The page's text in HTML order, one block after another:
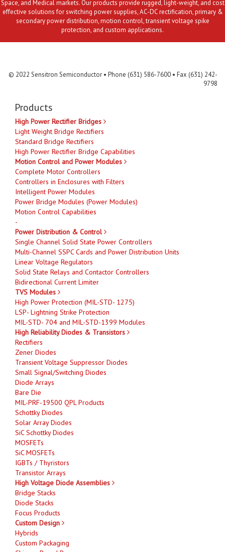
Space, and Medical markets. Our products provide rugged, light-weight, and cost
effective solutions for switching power supplies, AC-DC rectification, primary &
secondary power distribution, motion control, transient voltage spike
protection, and custom applications.
© 2022 Sensitron Semiconductor • Phone (631) 586-7600 • Fax (631) 242-
9798
Products
High Power Rectifier Bridges
Light Weight Bridge Rectifiers
Standard Bridge Rectifiers
High Power Rectifier Bridge Capabilities
Motion Control and Power Modules
Complete Motor Controllers
Controllers in Enclosures with Filters
Intelligent Power Modules
Power Bridge Modules (Power Modules)
Motion Control Capabilities
-
Power Distribution & Control
Single Channel Solid State Power Controllers
Multi-Channel SSPC Cards and Power Distribution Units
Linear Voltage Regulators
Solid State Relays and Contactor Controllers
Bidirectional Current Limiter
TVS Modules
High Power Protection (MIL-STD- 1275)
LSP- Lightning Strike Protection
MIL-STD- 704 and MIL-STD-1399 Modules
High Reliability Diodes & Transistors
Rectifiers
Zener Diodes
Transient Voltage Suppressor Diodes
Small Signal/Switching Diodes
Diode Arrays
Bare Die
MIL-PRF-19500 QPL Products
Schottky Diodes
Solar Array Diodes
SiC Schottky Diodes
MOSFETs
SiC MOSFETs
IGBTs / Thyristors
Transistor Arrays
High Voltage Diode Assemblies
Bridge Stacks
Diode Stacks
Focus Products
Custom Design
Hybrids
Custom Packaging